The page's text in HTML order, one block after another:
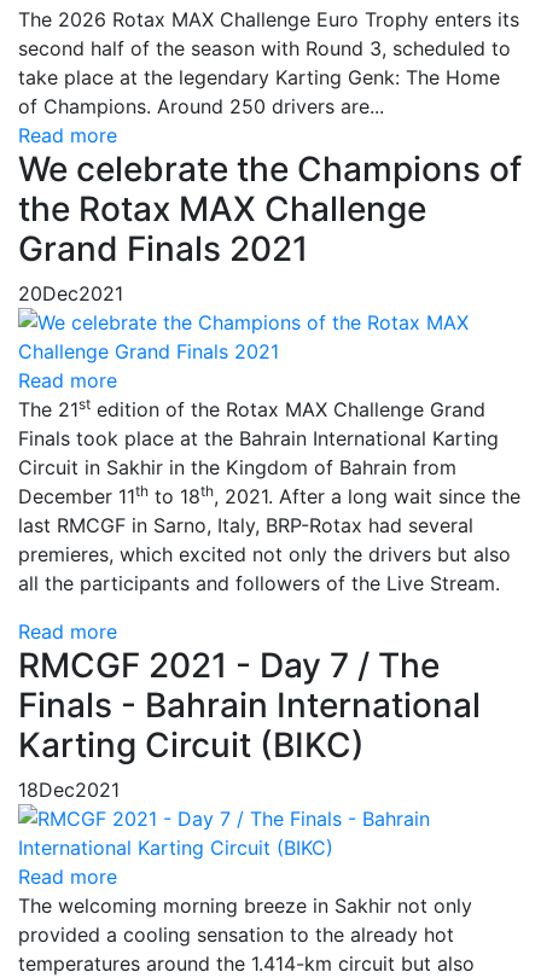
The 2026 Rotax MAX Challenge Euro Trophy enters its
second half of the season with Round 3, scheduled to
take place at the legendary Karting Genk: The Home
of Champions. Around 250 drivers are...
Read more
We celebrate the Champions of
the Rotax MAX Challenge
Grand Finals 2021
20Dec2021
Read more
The 21st edition of the Rotax MAX Challenge Grand
Finals took place at the Bahrain International Karting
Circuit in Sakhir in the Kingdom of Bahrain from
December 11th to 18th, 2021. After a long wait since the
last RMCGF in Sarno, Italy, BRP-Rotax had several
premieres, which excited not only the drivers but also
all the participants and followers of the Live Stream.
Read more
RMCGF 2021 - Day 7 / The
Finals - Bahrain International
Karting Circuit (BIKC)
18Dec2021
Read more
The welcoming morning breeze in Sakhir not only
provided a cooling sensation to the already hot
temperatures around the 1.414-km circuit but also